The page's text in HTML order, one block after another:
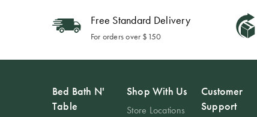
Free Standard Delivery
For orders over $150
Bed Bath N'
Table
Shop With Us
Store Locations
Customer
Support